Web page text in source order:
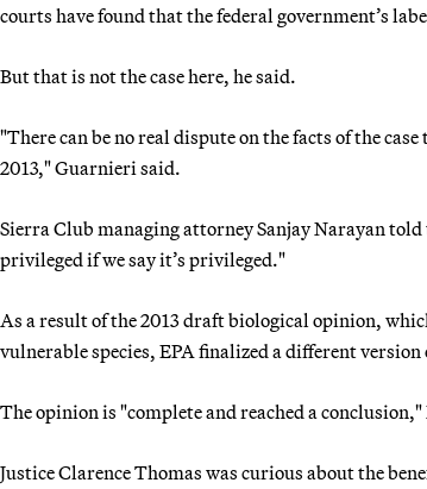
courts have found that the federal government’s
But that is not the case here, he said.
"There can be no real dispute on the facts of the
2013," Guarnieri said.
Sierra Club managing attorney Sanjay Narayan
privileged if we say it’s privileged."
As a result of the 2013 draft biological opinion,
vulnerable species, EPA finalized a different
The opinion is "complete and reached a
Justice Clarence Thomas was curious about the